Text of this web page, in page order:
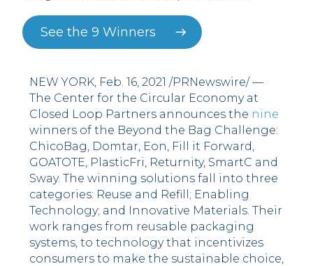
See the 9 Winners
NEW YORK, Feb. 16, 2021 /PRNewswire/ —
The Center for the Circular Economy at
Closed Loop Partners announces the nine
winners of the Beyond the Bag Challenge:
ChicoBag, Domtar, Eon, Fill it Forward,
GOATOTE, PlasticFri, Returnity, SmartC and
Sway. The winning solutions fall into three
categories: Reuse and Refill; Enabling
Technology; and Innovative Materials. Their
work ranges from reusable packaging
systems, to technology that incentivizes
consumers to make the sustainable choice,